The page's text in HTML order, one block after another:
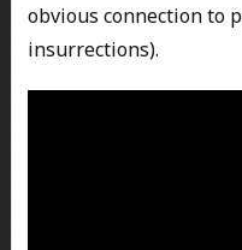
obvious connection to
insurrections).